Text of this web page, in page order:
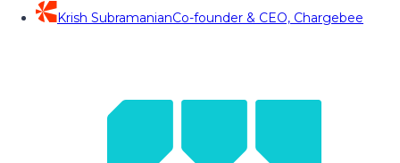
Krish SubramanianCo-founder & CEO, Chargebee